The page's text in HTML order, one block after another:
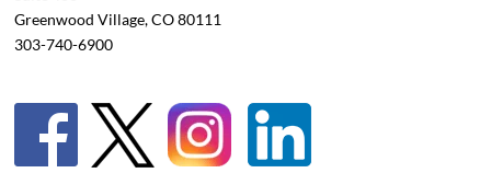
Greenwood Village, CO 80111
303-740-6900